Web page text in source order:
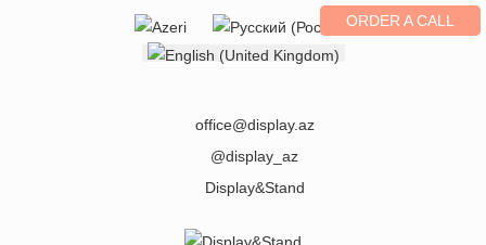
Select your language ORDER A CALL
office@display.az
@display_az
Display&Stand